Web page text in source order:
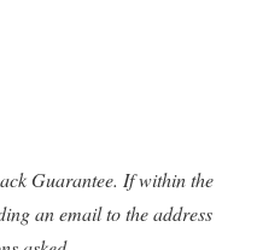
Guarantee. If within the
an email to the address